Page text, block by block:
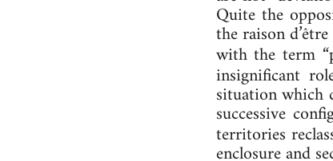
Quite the
the rais­on
with the term
in­sig­ni­fic­ant
situ­ation which
suc­cess­ive
ter­rit­or­ies
en­clos­ure and